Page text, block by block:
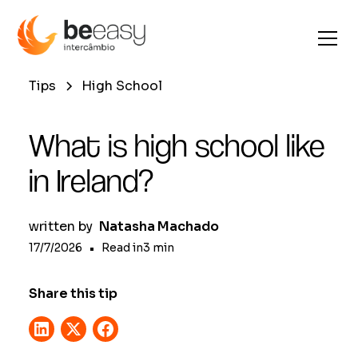
Tips High School
What is high school like
in Ireland?
written by Natasha Machado
17/7/2026 • Read in3 min
Share this tip